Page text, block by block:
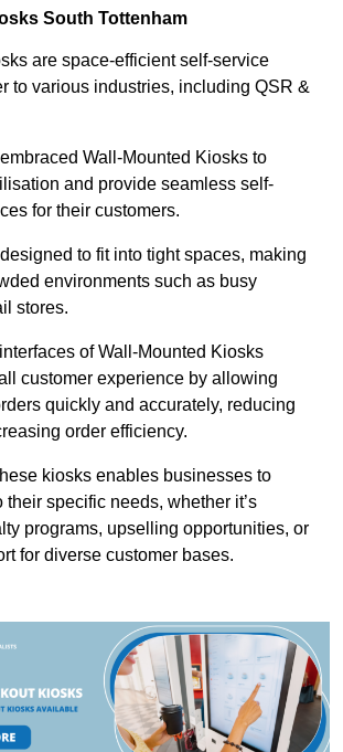
South Tottenham
are space-efficient self-service
to various industries, including QSR &
Wall-Mounted Kiosks to
and provide seamless self-
for their customers.
to fit into tight spaces, making
environments such as busy
stores.
of Wall-Mounted Kiosks
customer experience by allowing
quickly and accurately, reducing
order efficiency.
kiosks enables businesses to
their specific needs, whether it’s
programs, upselling opportunities, or
for diverse customer bases.